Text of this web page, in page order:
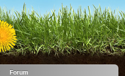
Forum